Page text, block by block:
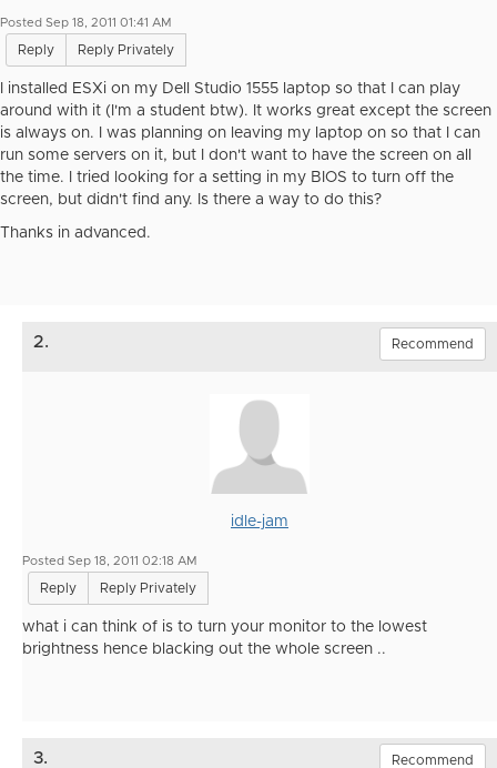
Posted Sep 18, 2011 01:41 AM
Reply Reply Privately
I installed ESXi on my Dell Studio 1555 laptop so that I can play
around with it (I'm a student btw). It works great except the screen
is always on. I was planning on leaving my laptop on so that I can
run some servers on it, but I don't want to have the screen on all
the time. I tried looking for a setting in my BIOS to turn off the
screen, but didn't find any. Is there a way to do this?
Thanks in advanced.
2. Recommend
idle-jam
Posted Sep 18, 2011 02:18 AM
Reply Reply Privately
what i can think of is to turn your monitor to the lowest
brightness hence blacking out the whole screen ..
3. Recommend